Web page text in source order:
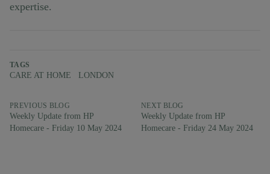
expertise.
TAGS
CARE AT HOME LONDON
PREVIOUS BLOG
Weekly Update from HP
Homecare - Friday 10 May 2024
NEXT BLOG
Weekly Update from HP
Homecare - Friday 24 May 2024